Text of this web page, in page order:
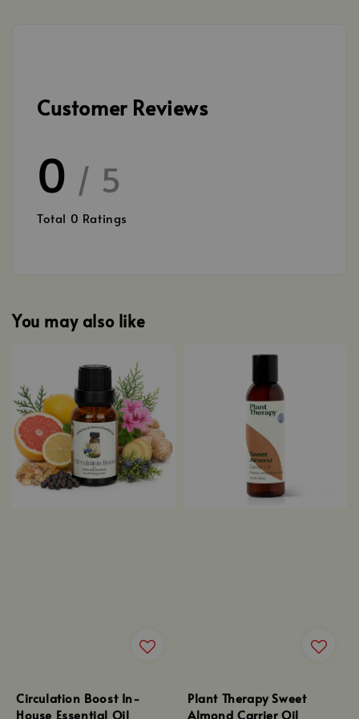
Customer Reviews
0 / 5
Total 0 Ratings
You may also like
Circulation Boost In-
House Essential Oil
Plant Therapy Sweet
Almond Carrier Oil